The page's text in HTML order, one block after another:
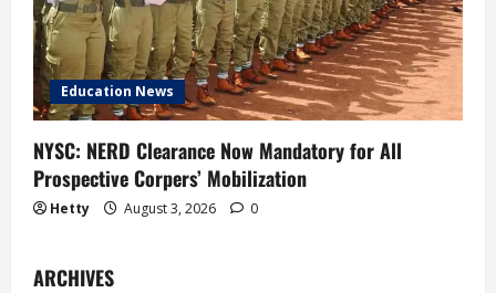
Education News
NYSC: NERD Clearance Now Mandatory for All
Prospective Corpers’ Mobilization
Hetty August 3, 2026 0
ARCHIVES